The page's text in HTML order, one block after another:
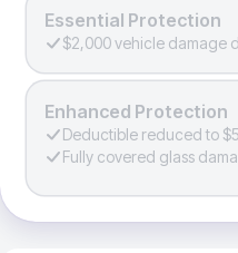
Essential Protection
$2,000 vehicle damage
Enhanced Protection
Deductible reduced to
Fully covered glass